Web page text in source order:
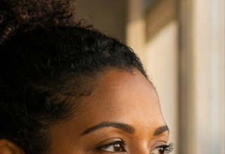
Growth doesn’t always create support.
Sometimes, it creates distance. This article
explores why becoming more honest, more
boundaried and more yourself can feel like
betrayal to others — and what that really